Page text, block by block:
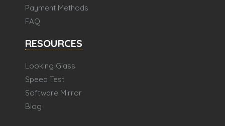
Payment Methods
FAQ
RESOURCES
Looking Glass
Speed Test
Software Mirror
Blog